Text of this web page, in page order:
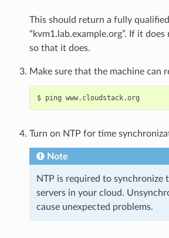
This should return a fully
“kvm1.lab.example.org”. If it
so that it does.
Make sure that the machine can
Turn on NTP for time
Note
NTP is required to synchronize
servers in your cloud.
cause unexpected problems.